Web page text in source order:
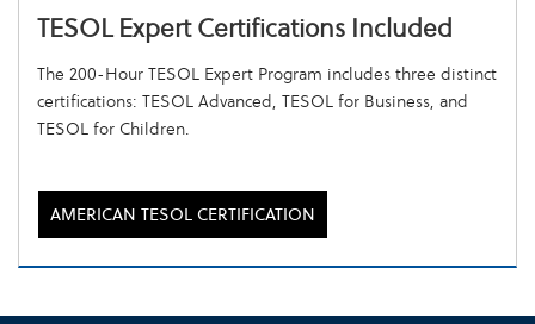
TESOL Expert Certifications Included
The 200-Hour TESOL Expert Program includes three distinct
certifications: TESOL Advanced, TESOL for Business, and
TESOL for Children.
AMERICAN TESOL CERTIFICATION